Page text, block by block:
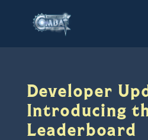
Developer
Introducing
Leaderboard